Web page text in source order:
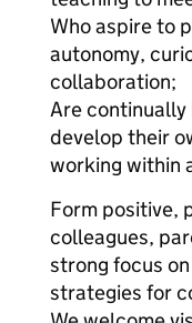
Who aspire to
autonomy,
collaboration;
Are
develop their
working within
Form positive,
colleagues,
strong focus
strategies for